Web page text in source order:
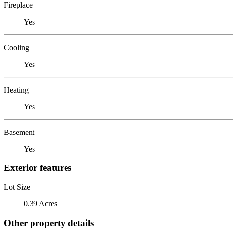
Fireplace
Yes
Cooling
Yes
Heating
Yes
Basement
Yes
Exterior features
Lot Size
0.39 Acres
Other property details